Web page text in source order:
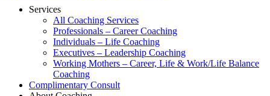
Services
All Coaching Services
Professionals – Career Coaching
Individuals – Life Coaching
Executives – Leadership Coaching
Working Mothers – Career, Life & Work/Life Balance
Coaching
Complimentary Consult